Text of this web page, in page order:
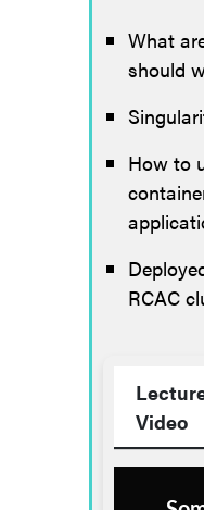
What
should
How to
RCAC
Video